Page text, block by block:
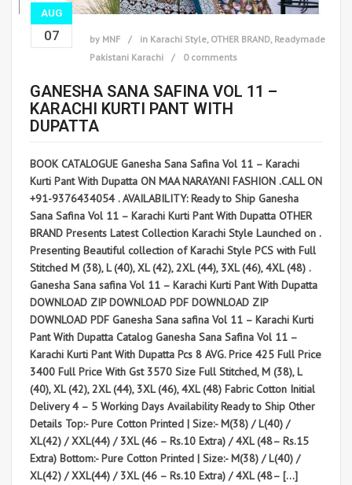
AUG
07 by MNF in Karachi Style, OTHER BRAND, Readymade
Pakistani Karachi
0 comments
GANESHA SANA SAFINA VOL 11 –
KARACHI KURTI PANT WITH
DUPATTA
BOOK CATALOGUE Ganesha Sana Safina Vol 11 – Karachi
Kurti Pant With Dupatta ON MAA NARAYANI FASHION .CALL ON
+91-9376434054 . AVAILABILITY: Ready to Ship Ganesha
Sana Safina Vol 11 – Karachi Kurti Pant With Dupatta OTHER
BRAND Presents Latest Collection Karachi Style Launched on .
Presenting Beautiful collection of Karachi Style PCS with Full
Stitched M (38), L (40), XL (42), 2XL (44), 3XL (46), 4XL (48) .
Ganesha Sana safina Vol 11 – Karachi Kurti Pant With Dupatta
DOWNLOAD ZIP DOWNLOAD PDF DOWNLOAD ZIP
DOWNLOAD PDF Ganesha Sana safina Vol 11 – Karachi Kurti
Pant With Dupatta Catalog Ganesha Sana Safina Vol 11 –
Karachi Kurti Pant With Dupatta Pcs 8 AVG. Price 425 Full Price
3400 Full Price With Gst 3570 Size Full Stitched, M (38), L
(40), XL (42), 2XL (44), 3XL (46), 4XL (48) Fabric Cotton Initial
Delivery 4 – 5 Working Days Availability Ready to Ship Other
Details Top:- Pure Cotton Printed | Size:- M(38) / L(40) /
XL(42) / XXL(44) / 3XL (46 – Rs.10 Extra) / 4XL (48– Rs.15
Extra) Bottom:- Pure Cotton Printed | Size:- M(38) / L(40) /
XL(42) / XXL(44) / 3XL (46 – Rs.10 Extra) / 4XL (48– […]